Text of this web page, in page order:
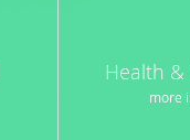
Health &
more